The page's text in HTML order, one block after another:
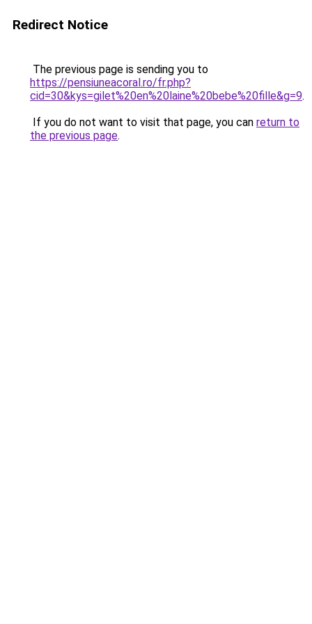
Redirect Notice
The previous page is sending you to
https://pensiuneacoral.ro/fr.php?
cid=30&kys=gilet%20en%20laine%20bebe%20fille&g=9.
If you do not want to visit that page, you can return to
the previous page.